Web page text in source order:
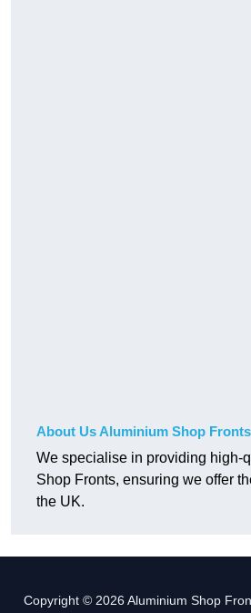
About Us Aluminium Shop Fronts
We specialise in providing high-
Shop Fronts, ensuring we offer
the UK.
Copyright © 2026 Aluminium Shop